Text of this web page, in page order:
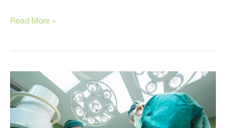
My
Beauty
–
Cosmetic
Treatments
You
Read More »